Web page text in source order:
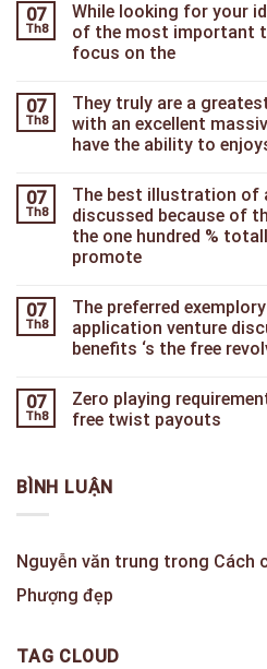
07
Th8
While looking for your
of the most important
focus on the
07
Th8
They truly are a
with an excellent
have the ability to
07
Th8
The best illustration of
discussed because of
the one hundred %
promote
07
Th8
The preferred
application venture
benefits ‘s the free
07
Th8
Zero playing
free twist payouts
BÌNH LUẬN
Nguyễn văn trung trong Cách
Phượng đẹp
TAG CLOUD